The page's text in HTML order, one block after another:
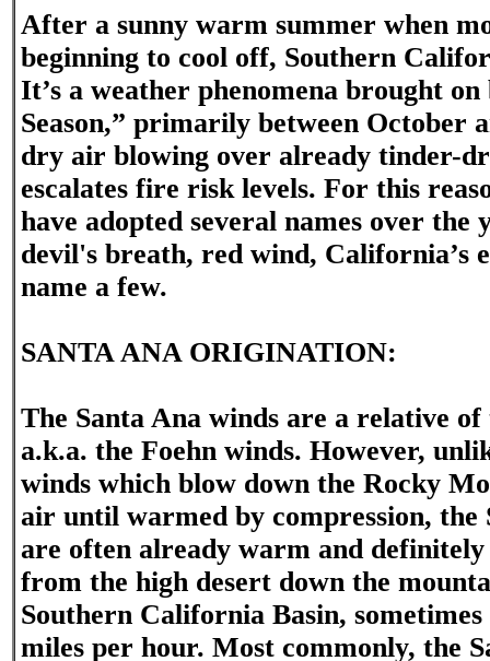
After a sunny warm summer when
beginning to cool off, Southern
It’s a weather phenomena brought
Season,” primarily between October
dry air blowing over already tinder-
escalates fire risk levels. For this
have adopted several names over
devil's breath, red wind, California’s
name a few.
SANTA ANA ORIGINATION:
The Santa Ana winds are a relative
a.k.a. the Foehn winds. However,
winds which blow down the Rocky
air until warmed by compression, the
are often already warm and definitely
from the high desert down the
Southern California Basin, sometimes
miles per hour. Most commonly, the